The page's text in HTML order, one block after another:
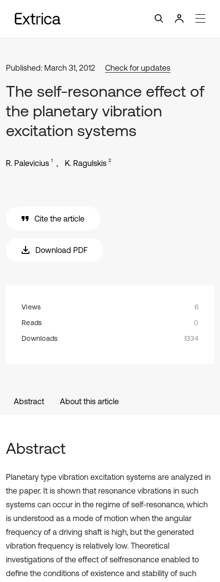
Published: March 31, 2012 Check for updates
The self-resonance effect of
the planetary vibration
excitation systems
R. Palevicius 1 K. Ragulskis 2
Cite the article
Download PDF
Views
6
Reads
0
Downloads
1334
Abstract About this article
Abstract
Planetary type vibration excitation systems are analyzed in
the paper. It is shown that resonance vibrations in such
systems can occur in the regime of self-resonance, which
is understood as a mode of motion when the angular
frequency of a driving shaft is high, but the generated
vibration frequency is relatively low. Theoretical
investigations of the effect of selfresonance enabled to
define the conditions of existence and stability of such